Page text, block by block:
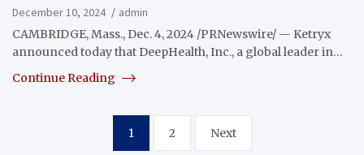
December 10, 2024
admin
CAMBRIDGE, Mass., Dec. 4, 2024 /PRNewswire/ — Ketryx
announced today that DeepHealth, Inc., a global leader in…
Continue Reading
1 2 Next